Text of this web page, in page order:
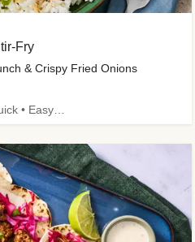
Fry
& Crispy Fried Onions